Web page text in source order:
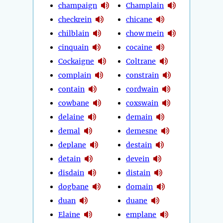
champaign
checkrein
chilblain
cinquain
Cockaigne
complain
contain
cowbane
delaine
demal
deplane
detain
disdain
dogbane
duan
Elaine
Champlain
chicane
chow mein
cocaine
Coltrane
constrain
cordwain
coxswain
demain
demesne
destain
devein
distain
domain
duane
emplane